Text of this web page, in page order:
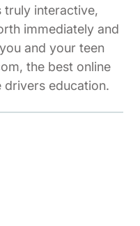
truly interactive,
immediately and
and your teen
the best online
drivers education.